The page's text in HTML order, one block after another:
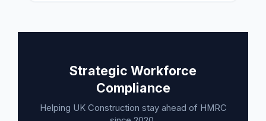
Strategic Workforce
Compliance
Helping UK Construction stay ahead of HMRC